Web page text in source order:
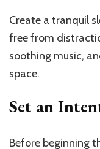
Create a tranquil
free from
soothing music,
space.
Set an
Before beginning